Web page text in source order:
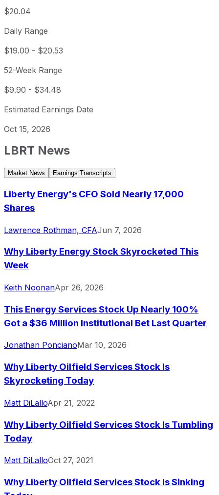
$20.04
Daily Range
$19.00 - $20.53
52-Week Range
$9.90 - $34.48
Estimated Earnings Date
Oct 15, 2026
LBRT News
Market News Earnings Transcripts
Liberty Energy's CFO Sold Nearly 17,000
Shares
Lawrence Rothman, CFAJun 7, 2026
Why Liberty Energy Stock Skyrocketed This
Week
Keith NoonanApr 26, 2026
This Energy Services Stock Up Nearly 100%
Got a $36 Million Institutional Bet Last Quarter
Jonathan PoncianoMar 10, 2026
Why Liberty Oilfield Services Stock Is
Skyrocketing Today
Matt DiLalloApr 21, 2022
Why Liberty Oilfield Services Stock Is Tumbling
Today
Matt DiLalloOct 27, 2021
Why Liberty Oilfield Services Stock Is Sinking